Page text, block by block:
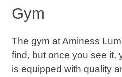
Gym
The gym at Aminess
find, but once you see it,
is equipped with quality